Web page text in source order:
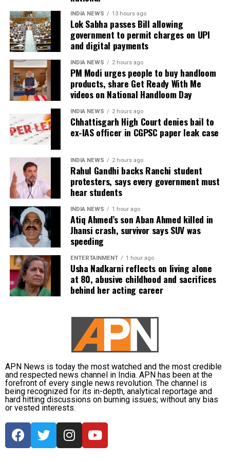
term solution to students’ concerns. Soren assured
that every demand and suggestion would be
carefully examined before announcing concrete
measures.
retired IAS officer had been falsely implicated only
because he served as the CGPSC Secretary and was
not named in the original FIR.
The defence submitted that no incriminating
electronic devices or documents, apart from a mobile
phone, were recovered from him. It also contended
there was no evidence proving that he leaked
confidential question papers or shared them with his
children.
The counsel further argued that after learning both
his sons were candidates in the examination, Dhruv
informed the competent CGPSC authorities and
requested to be relieved of all confidential work
related to the recruitment process. According to the
defence, official records showed he was
subsequently assigned no confidential examination
duties.
The defence also maintained that allegations of
favouritism were weakened by the fact that one of
Dhruv’s sons failed to qualify, while the other secured
a rank below the top position.
CBI opposes bail
Opposing the plea, the CBI argued that the case
involved large-scale irregularities that undermined
public confidence in the recruitment system.
The agency alleged that Dhruv, along with the then
CGPSC chairman, controller of examinations and
other accused persons, entered into a criminal
conspiracy to leak confidential question papers of the
2021 Main Examination, giving his son an unfair
advantage.
INDIA NEWS 13 hours ago
Lok Sabha passes Bill allowing
government to permit charges on UPI
and digital payments
INDIA NEWS 2 hours ago
PM Modi urges people to buy handloom
products, share Get Ready With Me
videos on National Handloom Day
INDIA NEWS 2 hours ago
Chhattisgarh High Court denies bail to
ex-IAS officer in CGPSC paper leak case
INDIA NEWS 2 hours ago
Rahul Gandhi backs Ranchi student
protesters, says every government must
hear students
INDIA NEWS 1 hour ago
Atiq Ahmed’s son Aban Ahmed killed in
Jhansi crash, survivor says SUV was
speeding
ENTERTAINMENT 1 hour ago
Usha Nadkarni reflects on living alone
at 80, abusive childhood and sacrifices
behind her acting career
APN News is today the most watched and the most credible
and respected news channel in India. APN has been at the
forefront of every single news revolution. The channel is
being recognized for its in-depth, analytical reportage and
hard hitting discussions on burning issues; without any bias
or vested interests.